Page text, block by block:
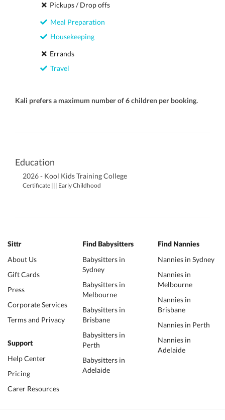
Pickups / Drop offs
Meal Preparation
Housekeeping
Errands
Travel
Kali prefers a maximum number of 6 children per booking.
Education
2026 - Kool Kids Training College
Certificate ||| Early Childhood
Sittr
About Us
Gift Cards
Press
Corporate Services
Terms and Privacy
Support
Help Center
Pricing
Carer Resources
Find Babysitters
Babysitters in
Sydney
Babysitters in
Melbourne
Babysitters in
Brisbane
Babysitters in
Perth
Babysitters in
Adelaide
Find Nannies
Nannies in Sydney
Nannies in
Melbourne
Nannies in
Brisbane
Nannies in Perth
Nannies in
Adelaide